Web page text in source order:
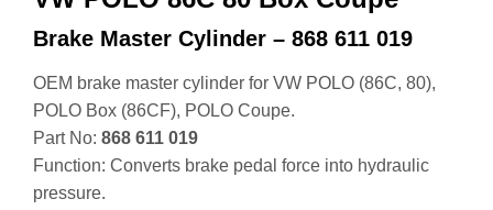
Brake Master Cylinder – 868 611 019
OEM brake master cylinder for VW POLO (86C, 80),
POLO Box (86CF), POLO Coupe.
Part No: 868 611 019
Function: Converts brake pedal force into hydraulic
pressure.